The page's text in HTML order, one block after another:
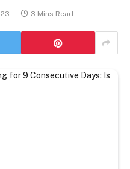
3 Mins Read